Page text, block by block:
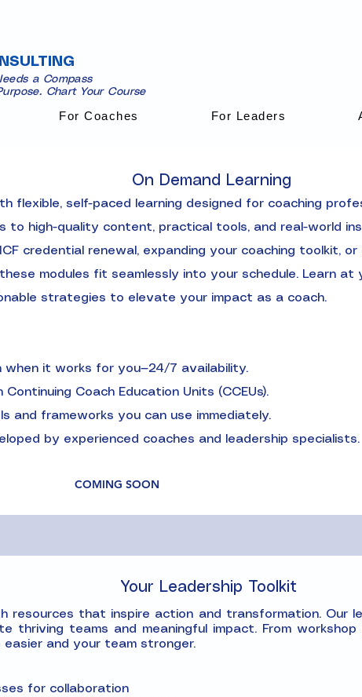
a Compass
Chart Your Course
For Coaches For Leaders
On Demand Learning
flexible, self-paced learning designed for coaching
to high-quality content, practical tools, and real-world
credential renewal, expanding your coaching toolkit,
modules fit seamlessly into your schedule. Learn
strategies to elevate your impact as a coach.
when it works for you—24/7 availability.
Continuing Coach Education Units (CCEUs).
and frameworks you can use immediately.
by experienced coaches and leadership specialists.
COMING SOON
Your Leadership Toolkit
resources that inspire action and transformation. Our
thriving teams and meaningful impact. From
and your team stronger.
for collaboration